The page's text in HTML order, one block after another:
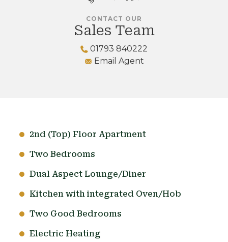
CONTACT OUR
Sales Team
01793 840222
Email Agent
2nd (Top) Floor Apartment
Two Bedrooms
Dual Aspect Lounge/Diner
Kitchen with integrated Oven/Hob
Two Good Bedrooms
Electric Heating